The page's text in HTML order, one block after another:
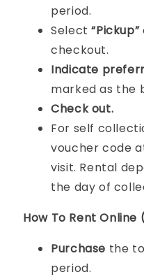
period.
Select“Pickup”
checkout.
Indicate
marked as the
Check out.
For self
voucher code
visit. Rental
the day of
How To Rent Online
Purchase the
period.